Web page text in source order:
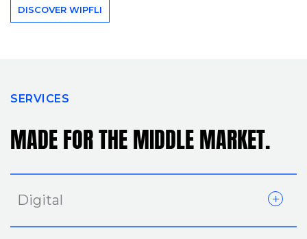
DISCOVER WIPFLI
SERVICES
MADE FOR THE MIDDLE MARKET.
Digital